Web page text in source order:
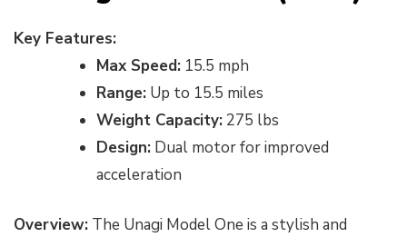
Key Features:
Max Speed: 15.5 mph
Range: Up to 15.5 miles
Weight Capacity: 275 lbs
Design: Dual motor for improved
acceleration
Overview: The Unagi Model One is a stylish and